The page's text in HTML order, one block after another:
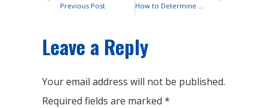
Previous Post
Leave a Reply
Your email address will not be published.
Required fields are marked *